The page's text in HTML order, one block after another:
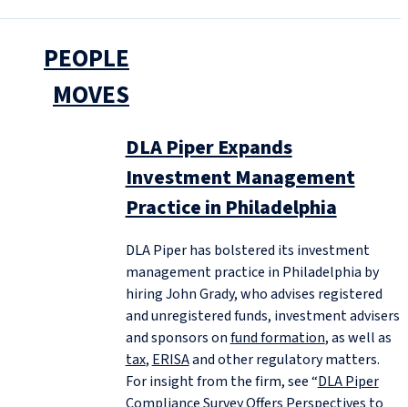
PEOPLE
MOVES
DLA Piper Expands
Investment Management
Practice in Philadelphia
DLA Piper has bolstered its investment
management practice in Philadelphia by
hiring John Grady, who advises registered
and unregistered funds, investment advisers
and sponsors onfund formation, as well as
tax, ERISAand other regulatory matters.
For insight from the firm, see “DLA Piper